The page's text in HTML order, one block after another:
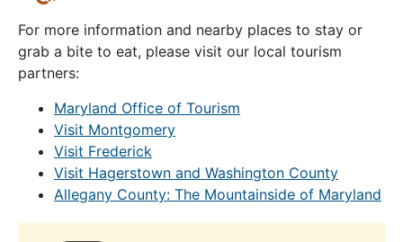
For more information and nearby places to stay or
grab a bite to eat, please visit our local tourism
partners:
Maryland Office of Tourism
Visit Montgomery
Visit Frederick
Visit Hagerstown and Washington County
Allegany County: The Mountainside of Maryland